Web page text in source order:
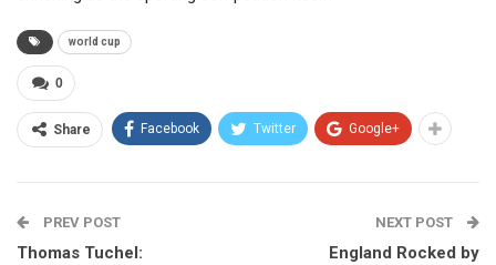
world cup
0
Share Facebook Twitter Google+
PREV POST
Thomas Tuchel:
NEXT POST
England Rocked by